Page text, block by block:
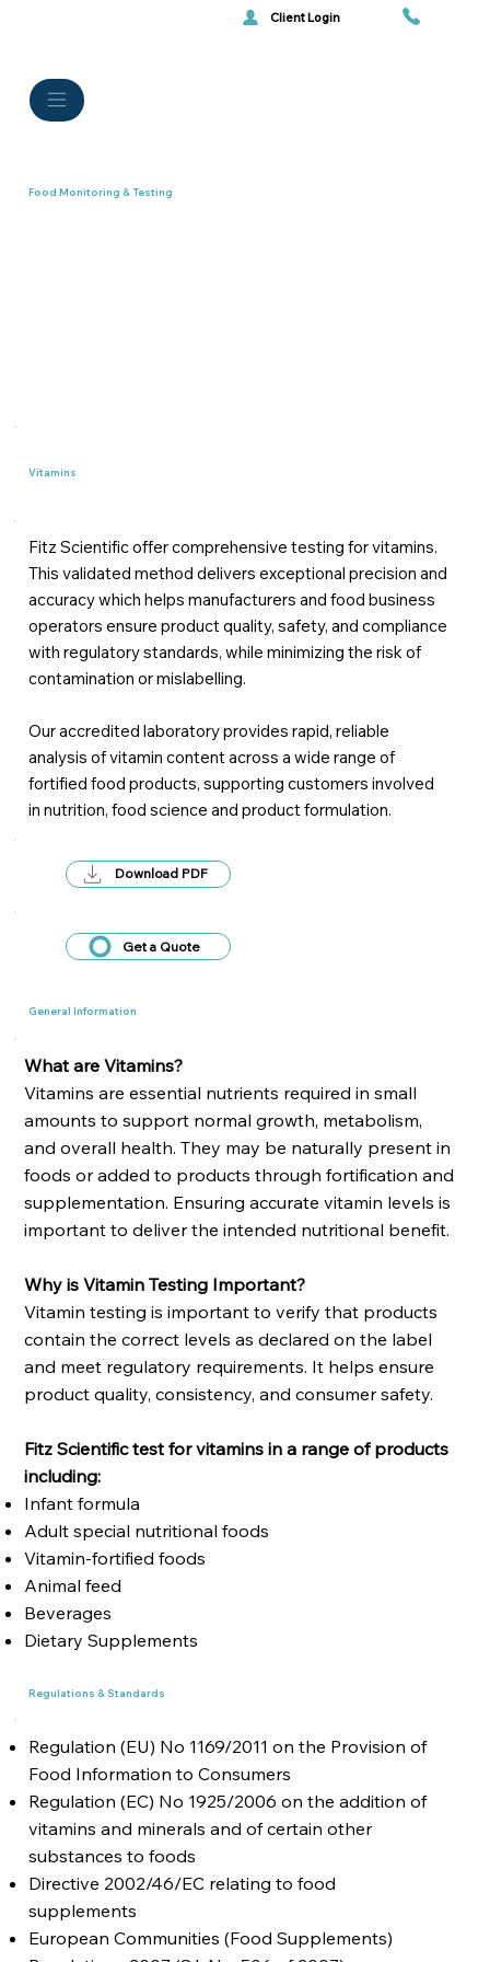
Client Login
Fitz Scientific offer comprehensive testing for vitamins.
This validated method delivers exceptional precision and
accuracy which helps manufacturers and food business
operators ensure product quality, safety, and compliance
with regulatory standards, while minimizing the risk of
contamination or mislabelling.
Our accredited laboratory provides rapid, reliable
analysis of vitamin content across a wide range of
fortified food products, supporting customers involved
in nutrition, food science and product formulation.
Food Monitoring & Testing
Download PDF
Get a Quote
Vitamins
What are Vitamins?
Vitamins are essential nutrients required in small
amounts to support normal growth, metabolism,
and overall health. They may be naturally present in
foods or added to products through fortification and
supplementation. Ensuring accurate vitamin levels is
important to deliver the intended nutritional benefit.
Why is Vitamin Testing Important?
Vitamin testing is important to verify that products
contain the correct levels as declared on the label
and meet regulatory requirements. It helps ensure
product quality, consistency, and consumer safety.
Fitz Scientific test for vitamins in a range of products
including:
Infant formula
Adult special nutritional foods
Vitamin-fortified foods
Animal feed
Beverages
Dietary Supplements
Regulation (EU) No 1169/2011 on the Provision of
Food Information to Consumers
Regulation (EC) No 1925/2006 on the addition of
vitamins and minerals and of certain other
substances to foods
Directive 2002/46/EC relating to food
supplements
European Communities (Food Supplements)
General Information
Regulations & Standards